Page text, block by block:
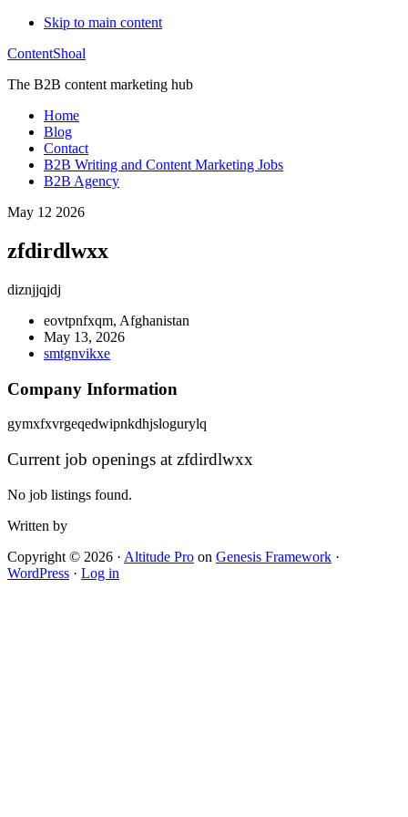
Skip to main content
ContentShoal
The B2B content marketing hub
Home
Blog
Contact
B2B Writing and Content Marketing Jobs
B2B Agency
May 12 2026
zfdirdlwxx
diznjjqjdj
eovtpnfxqm, Afghanistan
May 13, 2026
smtgnvikxe
Company Information
gymxfxvrgeqedwipnkdhjslogurylq
Current job openings at zfdirdlwxx
No job listings found.
Written by
Copyright © 2026 · Altitude Pro on Genesis Framework ·
WordPress · Log in